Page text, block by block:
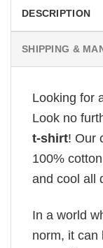
DESCRIPTION
SHIPPING &
Looking for
Look no
t-shirt! Our
100%
and cool all
In a world
norm, it can